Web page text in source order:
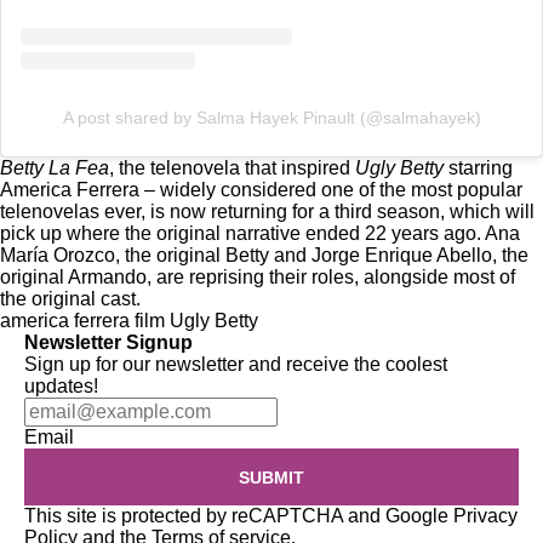
A post shared by Salma Hayek Pinault (@salmahayek)
Betty La Fea, the telenovela that inspired Ugly Bettystarring
America Ferrera – widely considered one of the most popular
telenovelas ever, is now returning for a third season, which will
pick up where the original narrative ended 22 years ago. Ana
María Orozco, the original Betty and Jorge Enrique Abello, the
original Armando, are reprising their roles, alongside most of
the original cast.
america ferrera film Ugly Betty
Newsletter Signup
Sign up for our newsletter and receive the coolest
updates!
Email
SUBMIT
This site is protected by reCAPTCHA and Google Privacy
Policy and the Terms of service.